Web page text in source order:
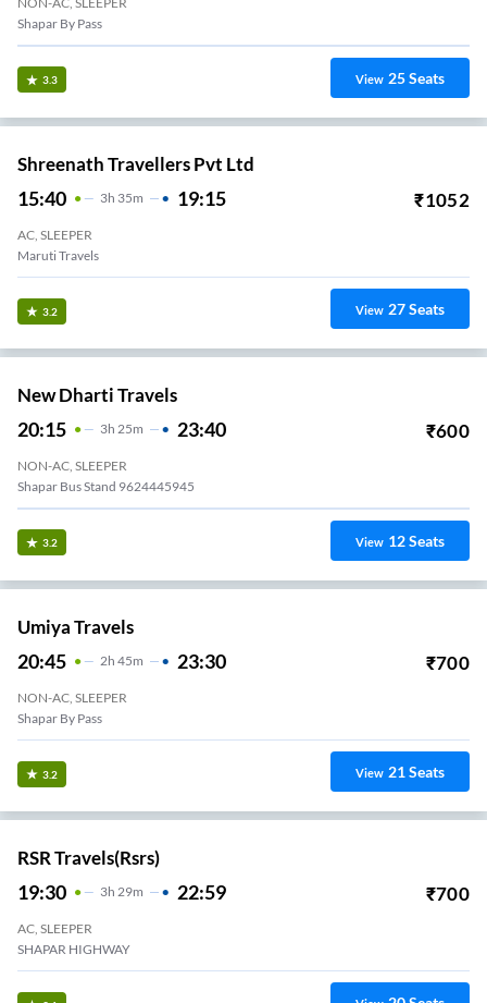
Shapar By Pass
3.3 View 25Seats
Shreenath Travellers Pvt Ltd
15:40 3H 35m 19:15 ₹1052
AC, SLEEPER
Maruti Travels
3.2 View 27Seats
New Dharti Travels
20:15 3H 25m 23:40 ₹600
NON-AC, SLEEPER
Shapar Bus Stand 9624445945
3.2 View 12Seats
Umiya Travels
20:45 2H 45m 23:30 ₹700
NON-AC, SLEEPER
Shapar By Pass
3.2 View 21Seats
RSR Travels(rsrs)
19:30 3H 29m 22:59 ₹700
AC, SLEEPER
SHAPAR HIGHWAY